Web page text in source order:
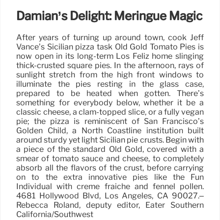
Damian’s Delight: Meringue Magic
After years of turning up around town, cook Jeff
Vance’s Sicilian pizza task Old Gold Tomato Pies is
now open in its long-term Los Feliz home slinging
thick-crusted square pies. In the afternoon, rays of
sunlight stretch from the high front windows to
illuminate the pies resting in the glass case,
prepared to be heated when gotten. There’s
something for everybody below, whether it be a
classic cheese, a clam-topped slice, or a fully vegan
pie; the pizza is reminiscent of San Francisco’s
Golden Child, a North Coastline institution built
around sturdy yet light Sicilian pie crusts. Begin with
a piece of the standard Old Gold, covered with a
smear of tomato sauce and cheese, to completely
absorb all the flavors of the crust, before carrying
on to the extra innovative pies like the Fun
Individual with creme fraiche and fennel pollen.
4681 Hollywood Blvd, Los Angeles, CA 90027.–
Rebecca Roland, deputy editor, Eater Southern
California/Southwest